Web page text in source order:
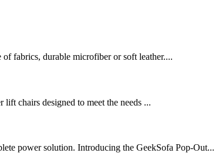
fabrics, durable microfiber or soft leather....
chairs designed to meet the needs ...
power solution. Introducing the GeekSofa Pop-Out...